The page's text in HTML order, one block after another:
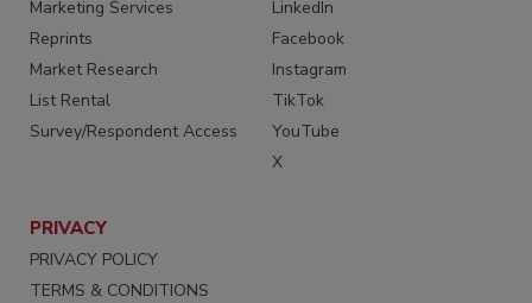
Marketing Services
Reprints
Market Research
List Rental
Survey/Respondent Access
LinkedIn
Facebook
Instagram
TikTok
YouTube
X
PRIVACY
PRIVACY POLICY
TERMS & CONDITIONS